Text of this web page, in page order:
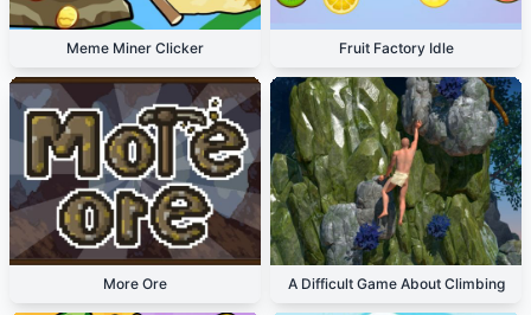
Meme Miner Clicker Fruit Factory Idle
More Ore A Difficult Game About Climbing